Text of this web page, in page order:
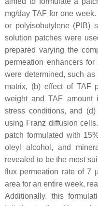
mg/day TAF for one
or polyisobutylene (PIB)
solution patches were
prepared varying the
permeation enhancers
were determined, such
matrix, (b) effect of TAF
weight and TAF amount
stress conditions, and
using Franz diffusion
patch formulated with
oleyl alcohol, and
revealed to be the most
flux permeation rate of 7
area for an entire week,
Additionally, this